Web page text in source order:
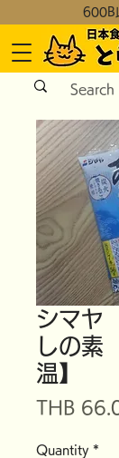
600B
シマヤ
しの素
温】
THB
Quantity *